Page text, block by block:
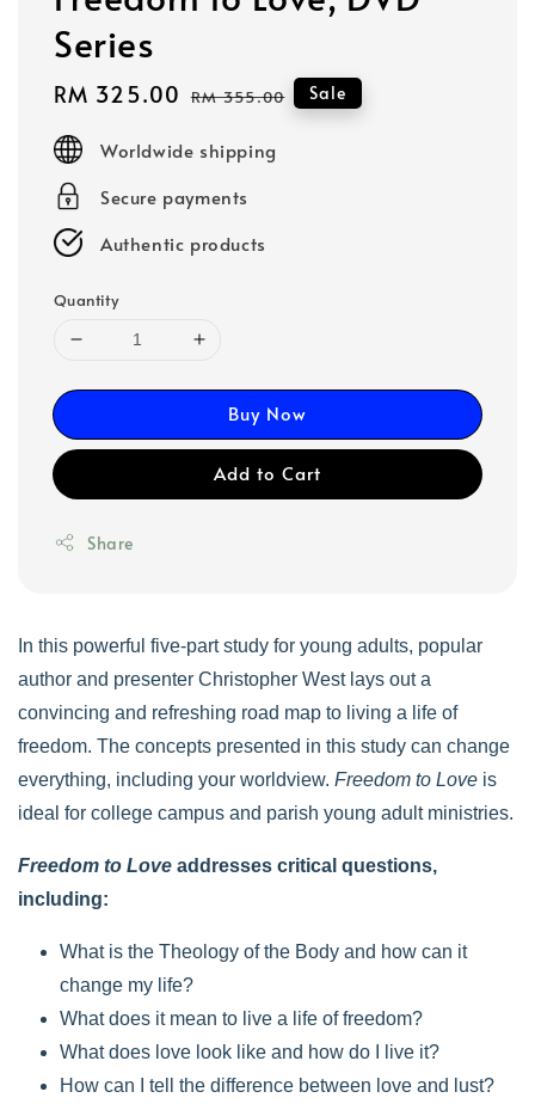
Series
Sale
RM 325.00 Regular
RM 355.00 Sale
Worldwide shipping
Secure payments
Authentic products
Quantity
Buy Now
Add to Cart
Share
In this powerful five-part study for young adults, popular
author and presenter Christopher West lays out a
convincing and refreshing road map to living a life of
freedom. The concepts presented in this study can change
everything, including your worldview. Freedom to Love is
ideal for college campus and parish young adult ministries.
Freedom to Love addresses critical questions,
including:
What is the Theology of the Body and how can it
change my life?
What does it mean to live a life of freedom?
What does love look like and how do I live it?
How can I tell the difference between love and lust?